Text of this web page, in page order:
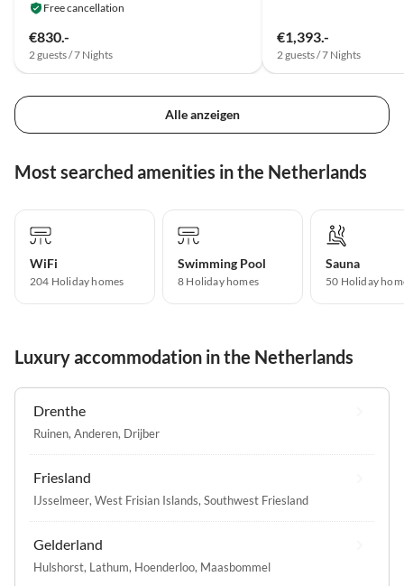
Free cancellation
€830.-
2 guests / 7 Nights
€1,393.-
2 guests / 7 Nights
Alle anzeigen
Most searched amenities in the Netherlands
WiFi
204 Holiday homes
Swimming Pool
8 Holiday homes
Sauna
50 Holiday
Luxury accommodation in the Netherlands
Drenthe
Ruinen, Anderen, Drijber
Friesland
IJsselmeer, West Frisian Islands, Southwest Friesland
Gelderland
Hulshorst, Lathum, Hoenderloo, Maasbommel